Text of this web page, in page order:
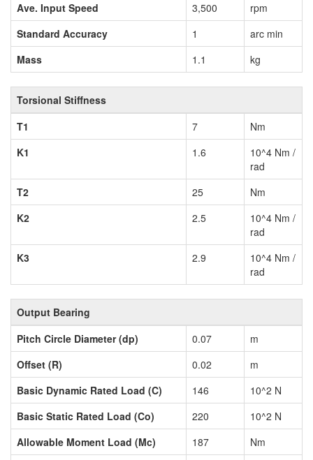
Ave. Input Speed
3,500
rpm
Standard Accuracy
1
arc min
Mass
1.1 kg
Torsional Stiffness
T1
7
Nm
K1
1.6
10^4 Nm /
rad
T2
25
Nm
K2
2.5
10^4 Nm /
rad
K3
2.9
10^4 Nm /
rad
Output Bearing
Pitch Circle Diameter (dp)
0.07
m
Offset (R)
0.02
m
Basic Dynamic Rated Load (C)
146
10^2 N
Basic Static Rated Load (Co)
220
10^2 N
Allowable Moment Load (Mc)
187
Nm